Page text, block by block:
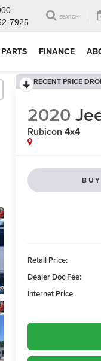
7925
SEARCH
FINANCE
RECENT PRICE
2020
Rubicon 4x4
BUY
Retail Price:
Dealer Doc Fee:
Internet Price